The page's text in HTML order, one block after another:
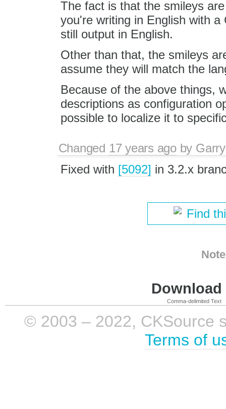
The fact is that the smileys
you're writing in English with
still output in English.
Other than that, the smileys
assume they will match the
Because of the above things,
descriptions as configuration
possible to localize it to
Changed 17 years agoby
Fixed with [5092] in 3.2.x
Find
Comma-delimited Text
© 2003 – 2022, CKSource
Terms of